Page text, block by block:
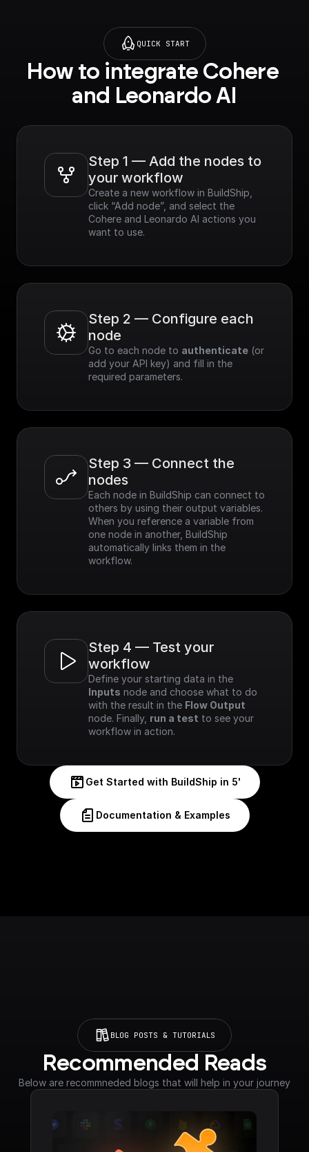
QUICK START
How to integrate Cohere
and Leonardo AI
Step 1 — Add the nodes to
your workflow
Create a new workflow in BuildShip,
click “Add node”, and select the
Cohere and Leonardo AI actions you
want to use.
Step 2 — Configure each
node
Go to each node to authenticate (or
add your API key) and fill in the
required parameters.
Step 3 — Connect the
nodes
Each node in BuildShip can connect to
others by using their output variables.
When you reference a variable from
one node in another, BuildShip
automatically links them in the
workflow.
Step 4 — Test your
workflow
Inputs node and choose what to do
with the result in the Flow Output
node. Finally, run a test to see your
workflow in action.
Get Started with BuildShip in 5'
Documentation & Examples
BLOG POSTS & TUTORIALS
Recommended Reads
Below are recommneded blogs that will help in your journey